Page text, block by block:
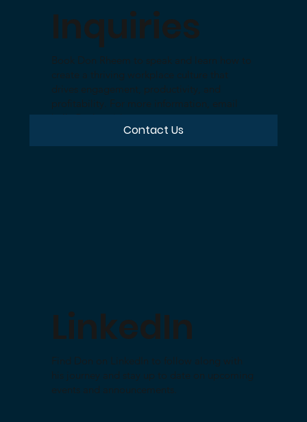
Inquiries
Book Don Rheem to speak and learn how to
create a thriving workplace culture that
drives engagement, productivity, and
profitability. For more information, email
hello@cultureid.com
or use the form linked below.
Contact Us
LinkedIn
Find Don on LinkedIn to follow along with
his journey and stay up to date on upcoming
events and announcements.